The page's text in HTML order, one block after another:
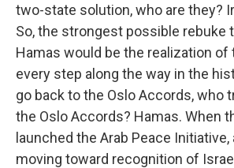
two-state solution, who are they?
So, the strongest possible rebuke
Hamas would be the realization
every step along the way in the
go back to the Oslo Accords, who
the Oslo Accords? Hamas. When
launched the Arab Peace Initiative,
moving toward recognition of